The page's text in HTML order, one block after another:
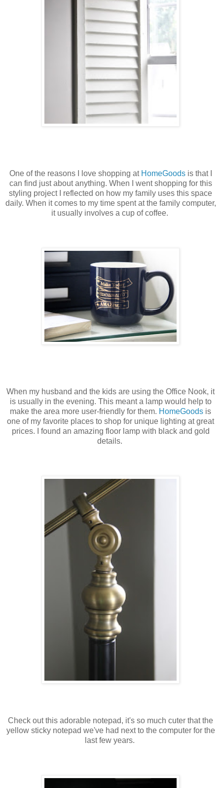
One of the reasons I love shopping at HomeGoodsis that I
can find just about anything. When I went shopping for this
styling project I reflected on how my family uses this space
daily. When it comes to my time spent at the family computer,
it usually involves a cup of coffee.
When my husband and the kids are using the Office Nook, it
is usually in the evening. This meant a lamp would help to
make the area more user-friendly for them. HomeGoods is
one of my favorite places to shop for unique lighting at great
prices. I found an amazing floor lamp with black and gold
details.
Check out this adorable notepad, it's so much cuter that the
yellow sticky notepad we've had next to the computer for the
last few years.